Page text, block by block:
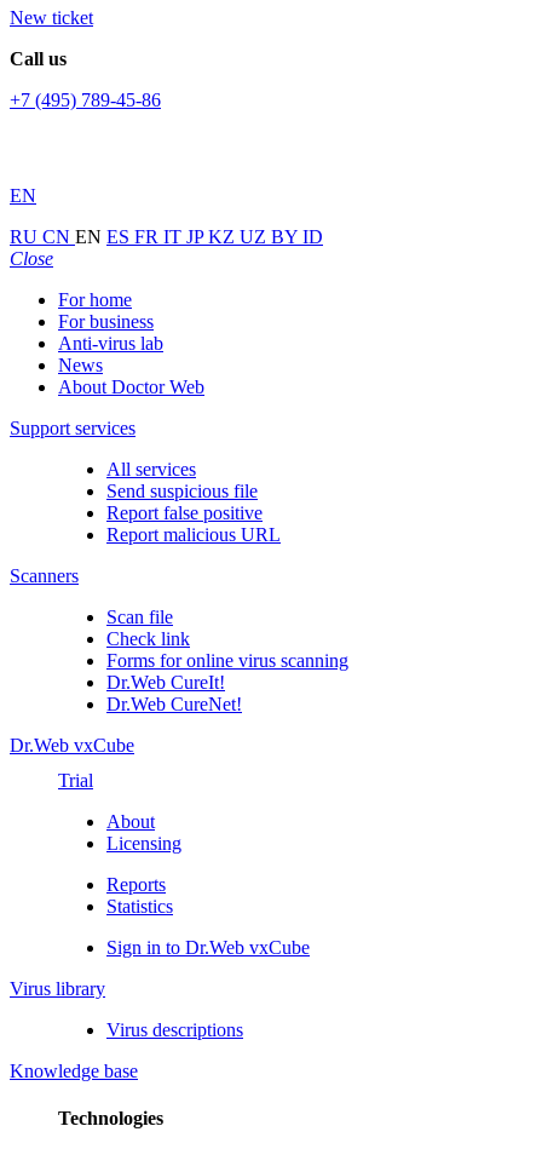
New ticket
Call us
+7 (495) 789-45-86
EN
RU CN EN ES FR IT JPKZ UZ BY ID
Close
For home
For business
Anti-virus lab
News
About Doctor Web
Support services
All services
Send suspicious file
Report false positive
Report malicious URL
Scanners
Scan file
Check link
Forms for online virus scanning
Dr.Web CureIt!
Dr.Web CureNet!
Dr.Web vxCube
Trial
About
Licensing
Reports
Statistics
Sign in to Dr.Web vxCube
Virus library
Virus descriptions
Knowledge base
Technologies